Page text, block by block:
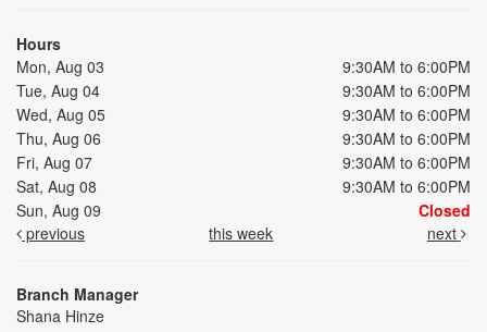
Hours
Mon, Aug 03
9:30AM to 6:00PM
Tue, Aug 04
9:30AM to 6:00PM
Wed, Aug 05
9:30AM to 6:00PM
Thu, Aug 06
9:30AM to 6:00PM
Fri, Aug 07
9:30AM to 6:00PM
Sat, Aug 08
9:30AM to 6:00PM
Sun, Aug 09
Closed
previous
this week next
Branch Manager
Shana Hinze